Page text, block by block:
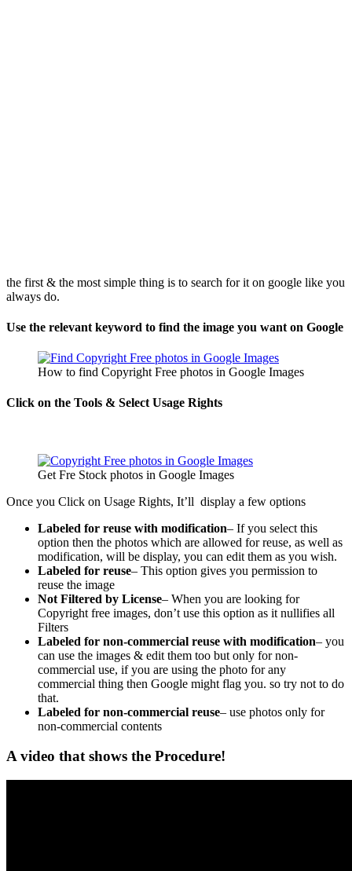
the first & the most simple thing is to search for it on google like you
always do.
Use the relevant keyword to find the image you want on Google
How to find Copyright Free photos in Google Images
Click on the Tools & Select Usage Rights
Get Fre Stock photos in Google Images
Once you Click on Usage Rights, It’ll display a few options
Labeled for reuse with modification– If you select this
option then the photos which are allowed for reuse, as well as
modification, will be display, you can edit them as you wish.
Labeled for reuse– This option gives you permission to
reuse the image
Not Filtered by License– When you are looking for
Copyright free images, don’t use this option as it nullifies all
Filters
Labeled for non-commercial reuse with modification– you
can use the images & edit them too but only for non-
commercial use, if you are using the photo for any
commercial thing then Google might flag you. so try not to do
that.
Labeled for non-commercial reuse– use photos only for
non-commercial contents
A video that shows the Procedure!